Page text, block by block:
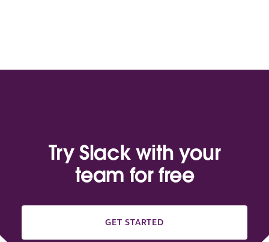
Try Slack with your
team for free
GET STARTED